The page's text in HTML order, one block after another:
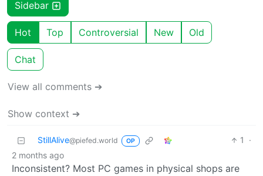
Sidebar
Hot Top Controversial New Old
Chat
View all comments ➔
Show context ➔
StillAlive@piefed.world OP 1
·
2 months ago
Inconsistent? Most PC games in physical shops are